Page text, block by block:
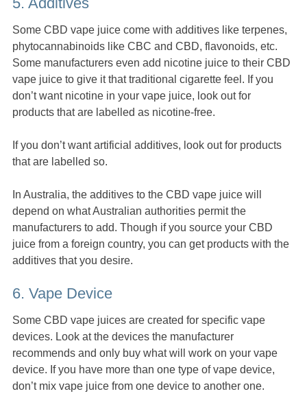
Some CBD vape juice come with additives like terpenes,
phytocannabinoids like CBC and CBD, flavonoids, etc.
Some manufacturers even add nicotine juice to their CBD
vape juice to give it that traditional cigarette feel. If you
don’t want nicotine in your vape juice, look out for
products that are labelled as nicotine-free.
If you don’t want artificial additives, look out for products
that are labelled so.
In Australia, the additives to the CBD vape juice will
depend on what Australian authorities permit the
manufacturers to add. Though if you source your CBD
juice from a foreign country, you can get products with the
additives that you desire.
6. Vape Device
Some CBD vape juices are created for specific vape
devices. Look at the devices the manufacturer
recommends and only buy what will work on your vape
device. If you have more than one type of vape device,
don’t mix vape juice from one device to another one.